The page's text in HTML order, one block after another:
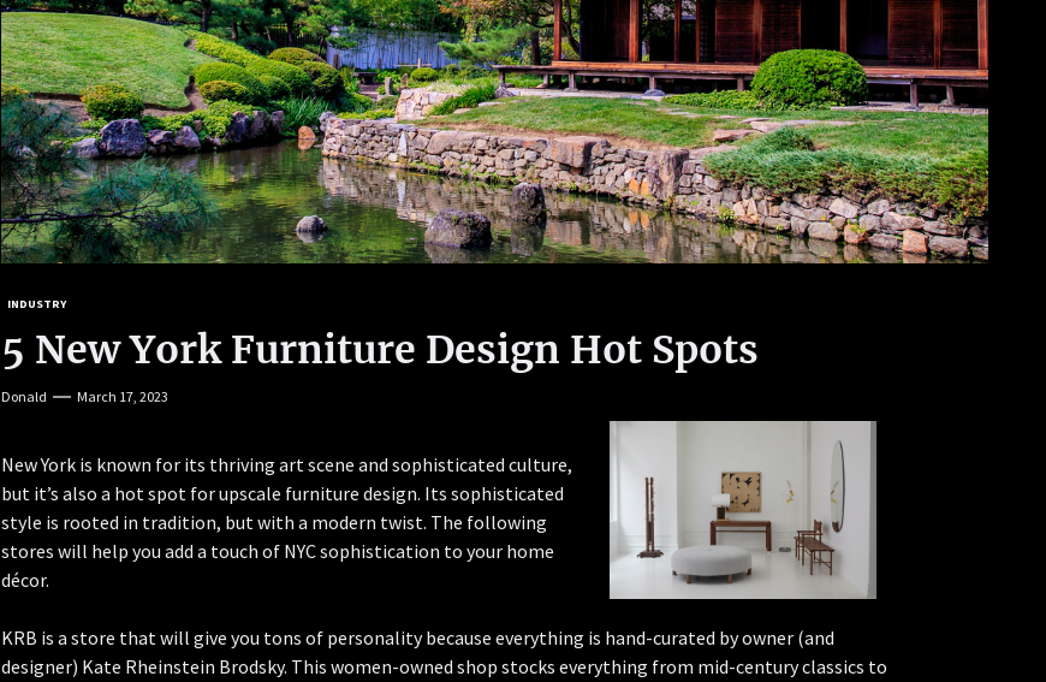
INDUSTRY
5 New York Furniture Design Hot Spots
Donald March 17, 2023
New York is known for its thriving art scene and sophisticated culture,
but it’s also a hot spot for upscale furniture design. Its sophisticated
style is rooted in tradition, but with a modern twist. The following
stores will help you add a touch of NYC sophistication to your home
décor.
KRB is a store that will give you tons of personality because everything is hand-curated by owner (and
designer) Kate Rheinstein Brodsky. This women-owned shop stocks everything from mid-century classics to